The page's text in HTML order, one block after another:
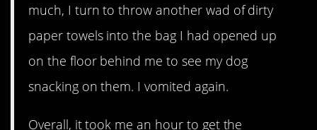
much, I turn to throw another wad of dirty
paper towels into the bag I had opened up
on the floor behind me to see my dog
snacking on them. I vomited again.
Overall, it took me an hour to get the